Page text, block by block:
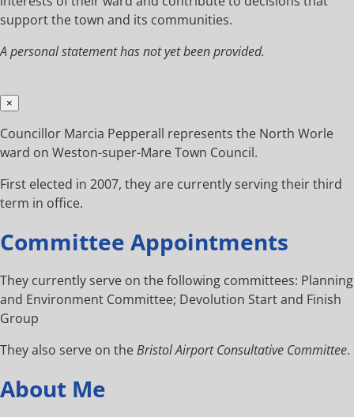
support the town and its communities.
A personal statement has not yet been provided.
×
Councillor Marcia Pepperall represents the North Worle
ward on Weston-super-Mare Town Council.
First elected in 2007, they are currently serving their third
term in office.
Committee Appointments
They currently serve on the following committees: Planning
and Environment Committee; Devolution Start and Finish
Group
They also serve on theBristol Airport Consultative Committee.
About Me